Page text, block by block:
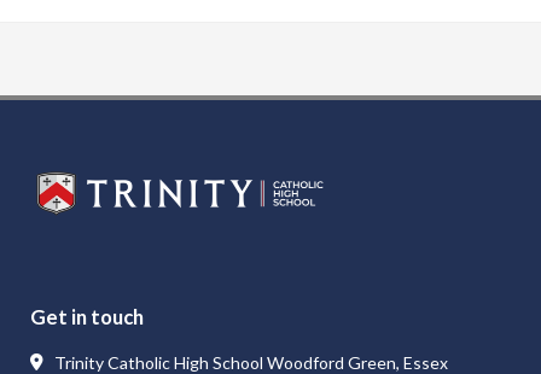
Get in touch
Trinity Catholic High School Woodford Green, Essex